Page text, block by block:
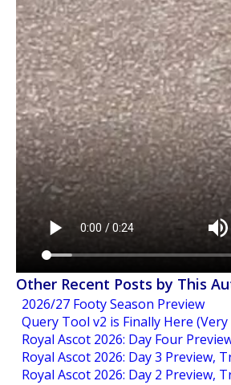
Other Recent Posts by This
2026/27 Footy Season Preview
Query Tool v2 is Finally Here (Very
Royal Ascot 2026: Day Four
Royal Ascot 2026: Day 3 Preview,
Royal Ascot 2026: Day 2 Preview,